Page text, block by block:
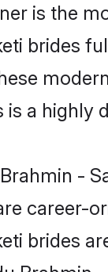
is the
brides
a highly
-
career-
brides